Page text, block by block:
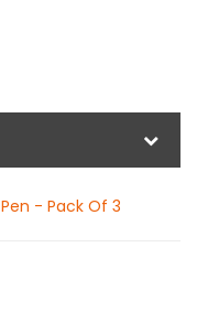
- Pack Of 3